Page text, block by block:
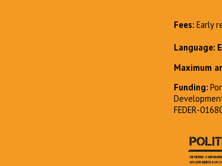
Fees: Early
Language:
Maximum
Funding:
FEDER-